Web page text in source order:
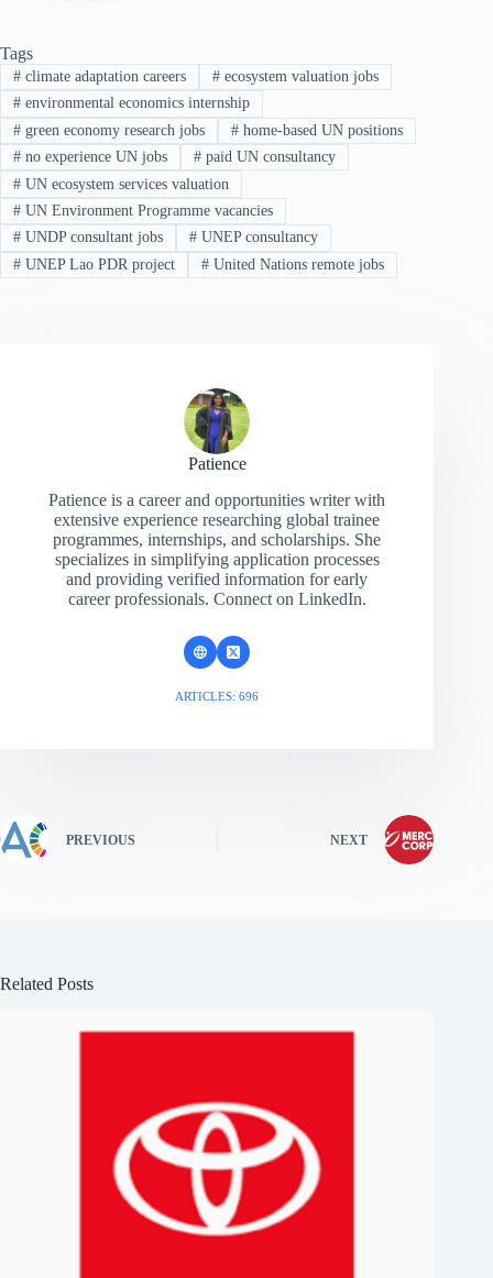
Tags
#climate adaptation careers #ecosystem valuation jobs
#environmental economics internship
#green economy research jobs #home-based UN positions
#no experience UN jobs #paid UN consultancy
#UN ecosystem services valuation
#UN Environment Programme vacancies
#UNDP consultant jobs #UNEP consultancy
#UNEP Lao PDR project #United Nations remote jobs
Patience
Patience is a career and opportunities writer with
extensive experience researching global trainee
programmes, internships, and scholarships. She
specializes in simplifying application processes
and providing verified information for early
career professionals. Connect on LinkedIn.
ARTICLES: 696
PREVIOUS NEXT
Related Posts